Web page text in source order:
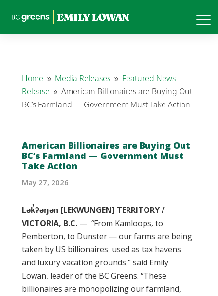
Home 9 Media Releases 9 Featured News
Release 9 American Billionaires are Buying Out
BC’s Farmland — Government Must Take Action
American Billionaires are Buying Out
BC’s Farmland — Government Must
Take Action
May 27, 2026
Lək̓ʔəŋən [LEKWUNGEN] TERRITORY /
VICTORIA, B.C.— “From Kamloops, to
Pemberton, to Dunster — our farms are being
taken by US billionaires, used as tax havens
and luxury vacation grounds,” said Emily
Lowan, leader of the BC Greens. “These
billionaires are monopolizing our farmland,